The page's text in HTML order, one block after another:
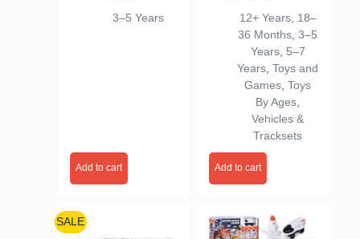
3–5 Years
Add to cart
12+ Years, 18–
36 Months ,3–5
Years, 5–7
Years ,Toys and
Games ,Toys
By Ages
Vehicles &
Tracksets
Add to cart
SALE